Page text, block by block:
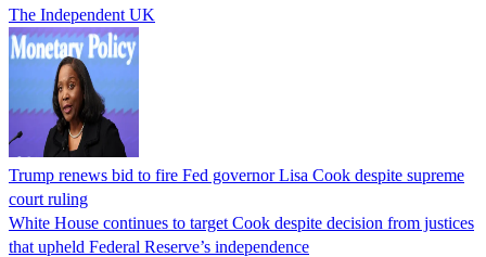
The Independent UK
Trump renews bid to fire Fed governor Lisa Cook despite supreme
court ruling
White House continues to target Cook despite decision from justices
that upheld Federal Reserve’s independence